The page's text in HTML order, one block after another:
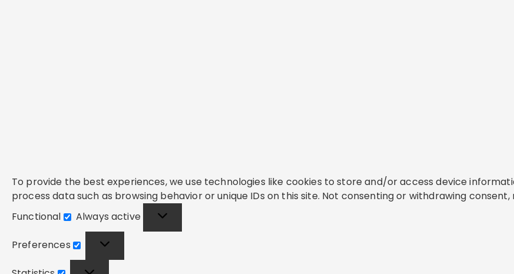
To provide the best experiences, we use technologies like cookies to store and/or access device
process data such as browsing behavior or unique IDs on this site. Not consenting or withdrawing
Functional
Functional
Always active
Preferences